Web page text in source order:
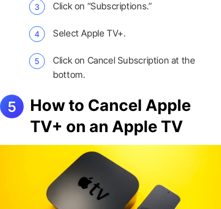
Click on “Subscriptions.”
Select Apple TV+.
Click on Cancel Subscription at the
bottom.
How to Cancel Apple
TV+ on an Apple TV